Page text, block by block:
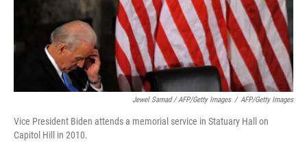
Jewel Samad / AFP/Getty Images / AFP/Getty Images
Vice President Biden attends a memorial service in Statuary Hall on
Capitol Hill in 2010.